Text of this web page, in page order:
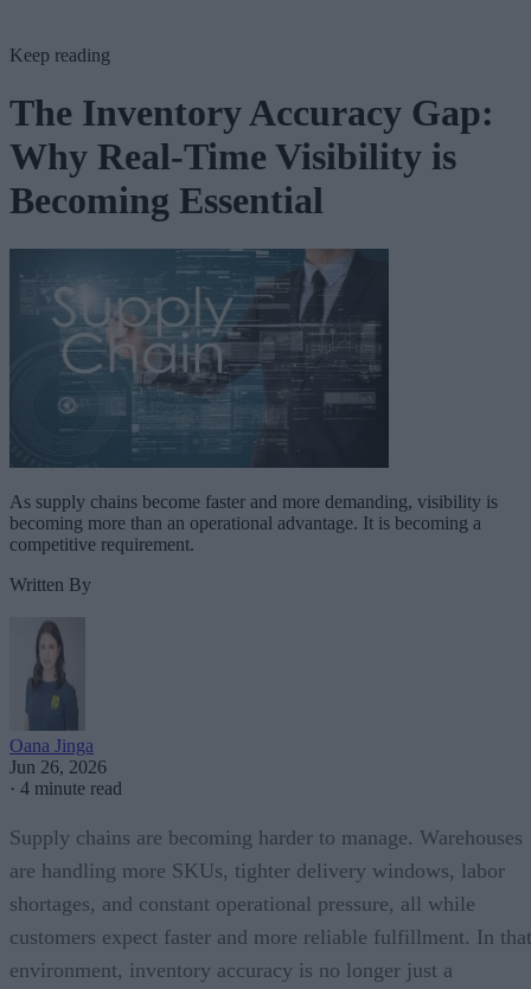
Keep reading
The Inventory Accuracy Gap:
Why Real-Time Visibility is
Becoming Essential
As supply chains become faster and more demanding, visibility is
becoming more than an operational advantage. It is becoming a
competitive requirement.
Written By
Oana Jinga
Jun 26, 2026
· 4 minute read
Supply chains are becoming harder to manage. Warehouses
are handling more SKUs, tighter delivery windows, labor
shortages, and constant operational pressure, all while
customers expect faster and more reliable fulfillment. In that
environment, inventory accuracy is no longer just a